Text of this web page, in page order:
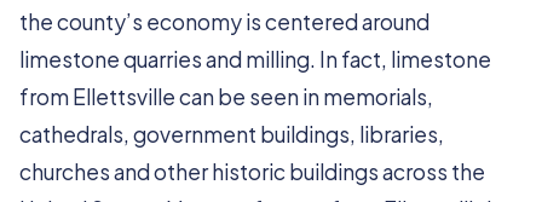
the county’s economy is centered around
limestone quarries and milling. In fact, limestone
from Ellettsville can be seen in memorials,
cathedrals, government buildings, libraries,
churches and other historic buildings across the